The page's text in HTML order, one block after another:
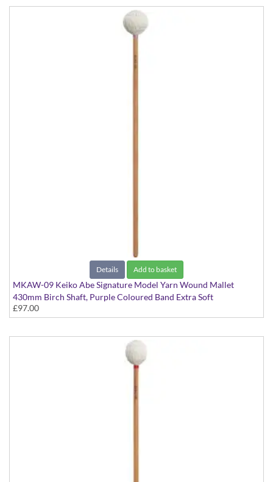
Details Add to basket
MKAW-09 Keiko Abe Signature Model Yarn Wound Mallet
430mm Birch Shaft, Purple Coloured Band Extra Soft
£97.00